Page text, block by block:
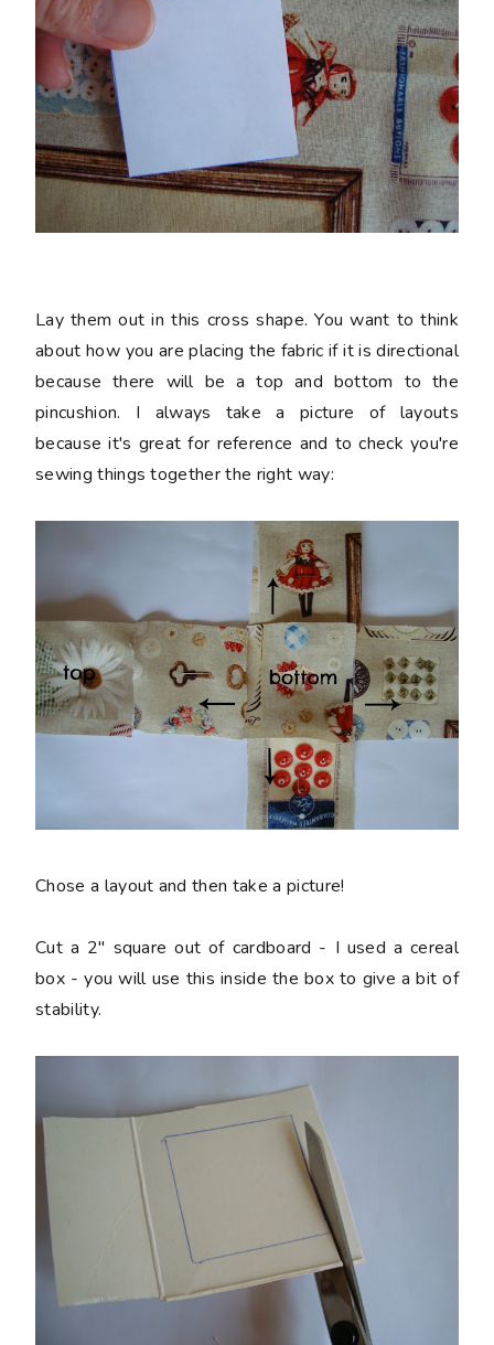
Lay them out in this cross shape. You want to think
about how you are placing the fabric if it is directional
because there will be a top and bottom to the
pincushion. I always take a picture of layouts
because it's great for reference and to check you're
sewing things together the right way:
Chose a layout and then take a picture!
Cut a 2" square out of cardboard - I used a cereal
box - you will use this inside the box to give a bit of
stability.